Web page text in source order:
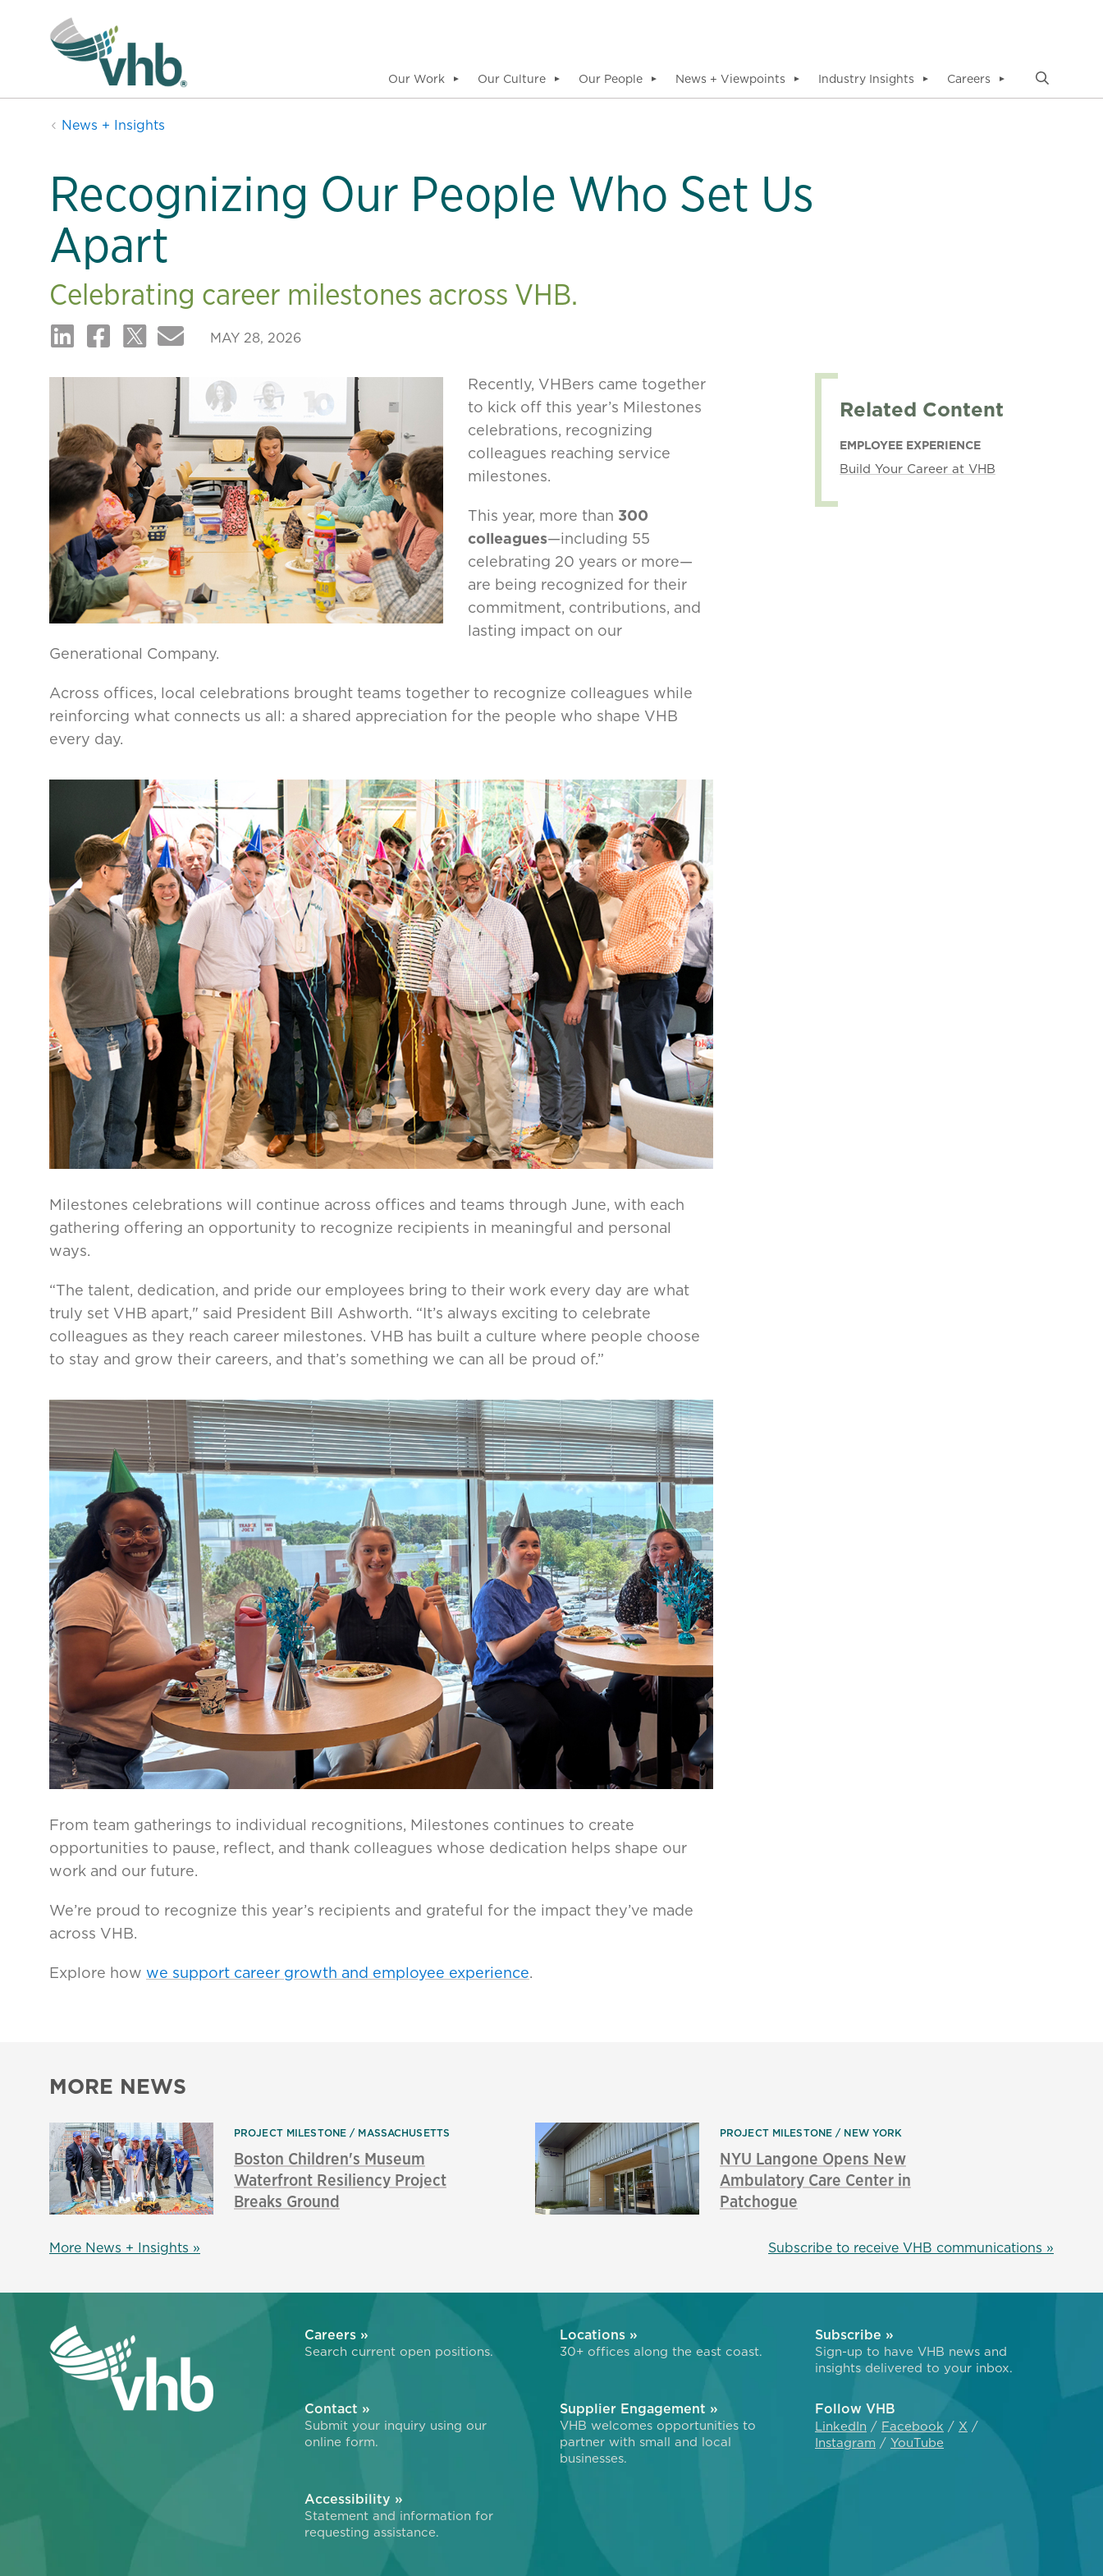
Our Work ▼ Our Culture ▼ Our People ▼ News + Viewpoints ▼ Industry Insights ▼ Careers ▼
News + Insights
Recognizing Our People Who Set Us
Apart
Celebrating career milestones across VHB.
MAY 28, 2026
Recently, VHBers came together
to kick off this year’s Milestones
celebrations, recognizing
colleagues reaching service
milestones.
This year, more than 300
colleagues—including 55
celebrating 20 years or more—
are being recognized for their
commitment, contributions, and
lasting impact on our
Generational Company.
Across offices, local celebrations brought teams together to recognize colleagues while
reinforcing what connects us all: a shared appreciation for the people who shape VHB
every day.
Milestones celebrations will continue across offices and teams through June, with each
gathering offering an opportunity to recognize recipients in meaningful and personal
ways.
“The talent, dedication, and pride our employees bring to their work every day are what
truly set VHB apart," said President Bill Ashworth. “It’s always exciting to celebrate
colleagues as they reach career milestones. VHB has built a culture where people choose
to stay and grow their careers, and that’s something we can all be proud of.”
From team gatherings to individual recognitions, Milestones continues to create
opportunities to pause, reflect, and thank colleagues whose dedication helps shape our
work and our future.
We’re proud to recognize this year’s recipients and grateful for the impact they’ve made
across VHB.
Explore how we support career growth and employee experience.
Related Content
EMPLOYEE EXPERIENCE
Build Your Career at VHB
MORE NEWS
PROJECT MILESTONE MASSACHUSETTS
Boston Children's Museum
Waterfront Resiliency Project
Breaks Ground
PROJECT MILESTONE NEW YORK
NYU Langone Opens New
Ambulatory Care Center in
Patchogue
More News + Insights » Subscribe to receive VHB communications »
Careers »
Search current open positions.
Locations »
30+ offices along the east coast.
Subscribe »
Sign-up to have VHB news and
insights delivered to your inbox.
Contact »
Submit your inquiry using our
online form.
Supplier Engagement »
VHB welcomes opportunities to
partner with small and local
businesses.
Follow VHB
LinkedIn Facebook
X
Instagram
YouTube
Accessibility »
Statement and information for
requesting assistance.